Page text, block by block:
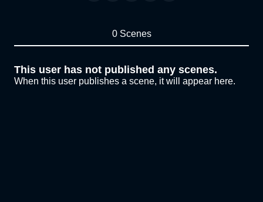
0 Scenes
This user has not published any scenes.
When this user publishes a scene, it will appear here.